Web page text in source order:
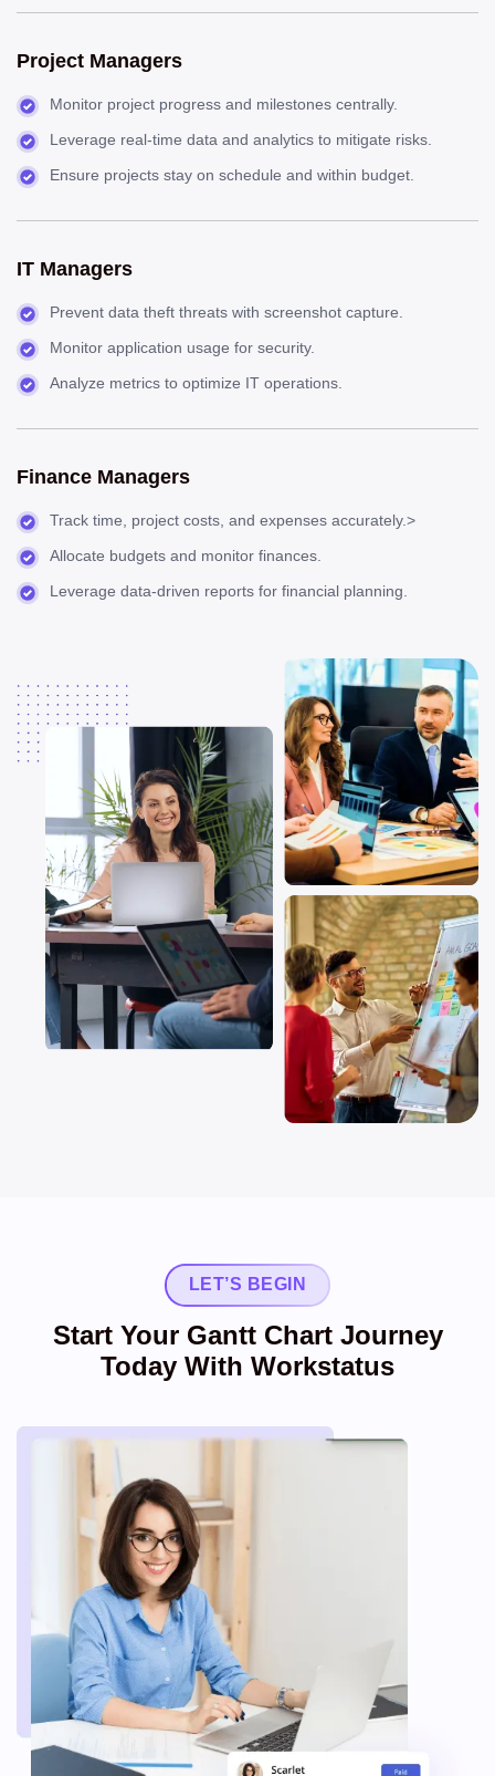
Project Managers
Monitor project progress and milestones centrally.
Leverage real-time data and analytics to mitigate risks.
Ensure projects stay on schedule and within budget.
IT Managers
Prevent data theft threats with screenshot capture.
Monitor application usage for security.
Analyze metrics to optimize IT operations.
Finance Managers
Track time, project costs, and expenses accurately.>
Allocate budgets and monitor finances.
Leverage data-driven reports for financial planning.
LET’S BEGIN
Start Your Gantt Chart Journey
Today With Workstatus